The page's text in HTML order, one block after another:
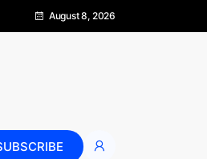
August 8, 2026